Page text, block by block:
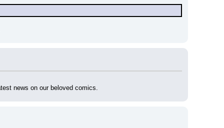
news on our beloved comics.